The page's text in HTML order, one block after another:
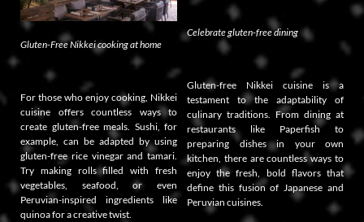
Gluten-Free Nikkei cooking at home
For those who enjoy cooking, Nikkei
cuisine offers countless ways to
create gluten-free meals. Sushi, for
example, can be adapted by using
gluten-free rice vinegar and tamari.
Try making rolls filled with fresh
vegetables, seafood, or even
Peruvian-inspired ingredients like
quinoa for a creative twist.
Celebrate gluten-free dining
Gluten-free Nikkei cuisine is a
testament to the adaptability of
culinary traditions. From dining at
restaurants like Paperfish to
preparing dishes in your own
kitchen, there are countless ways to
enjoy the fresh, bold flavors that
define this fusion of Japanese and
Peruvian cuisines.